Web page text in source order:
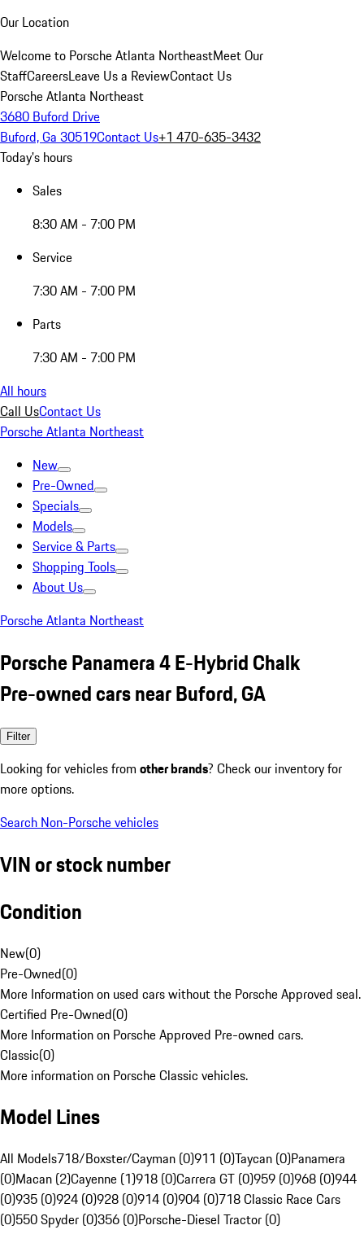
Our Location
Welcome to Porsche Atlanta NortheastMeet Our
StaffCareersLeave Us a ReviewContact Us
Porsche Atlanta Northeast
3680 Buford Drive
Buford, Ga 30519Contact Us+1 470-635-3432
Today's hours
Sales
8:30 AM - 7:00 PM
Service
7:30 AM - 7:00 PM
Parts
7:30 AM - 7:00 PM
All hours
Call UsContact Us
Porsche Atlanta Northeast
New
Pre-Owned
Specials
Models
Service & Parts
Shopping Tools
About Us
Porsche Atlanta Northeast
Porsche Panamera 4 E-Hybrid Chalk
Pre-owned cars near Buford, GA
Filter
Looking for vehicles from other brands? Check our inventory for
more options.
Search Non-Porsche vehicles
VIN or stock number
Condition
New(0)
Pre-Owned(0)
More Information on used cars without the Porsche Approved seal.
Certified Pre-Owned(0)
More Information on Porsche Approved Pre-owned cars.
Classic(0)
More information on Porsche Classic vehicles.
Model Lines
All Models718/Boxster/Cayman (0)911 (0)Taycan (0)Panamera
(0)Macan (2)Cayenne (1)918 (0)Carrera GT (0)959 (0)968 (0)944
(0)935 (0)924 (0)928 (0)914 (0)904 (0)718 Classic Race Cars
(0)550 Spyder (0)356 (0)Porsche-Diesel Tractor (0)